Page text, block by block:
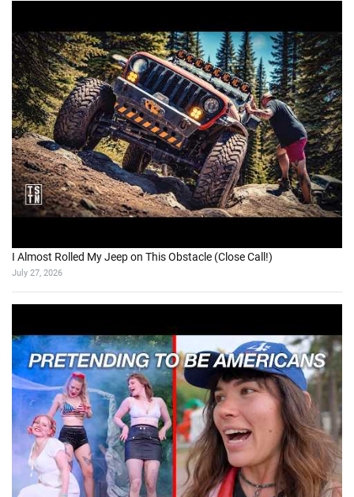
I Almost Rolled My Jeep on This Obstacle (Close Call!)
July 27, 2026